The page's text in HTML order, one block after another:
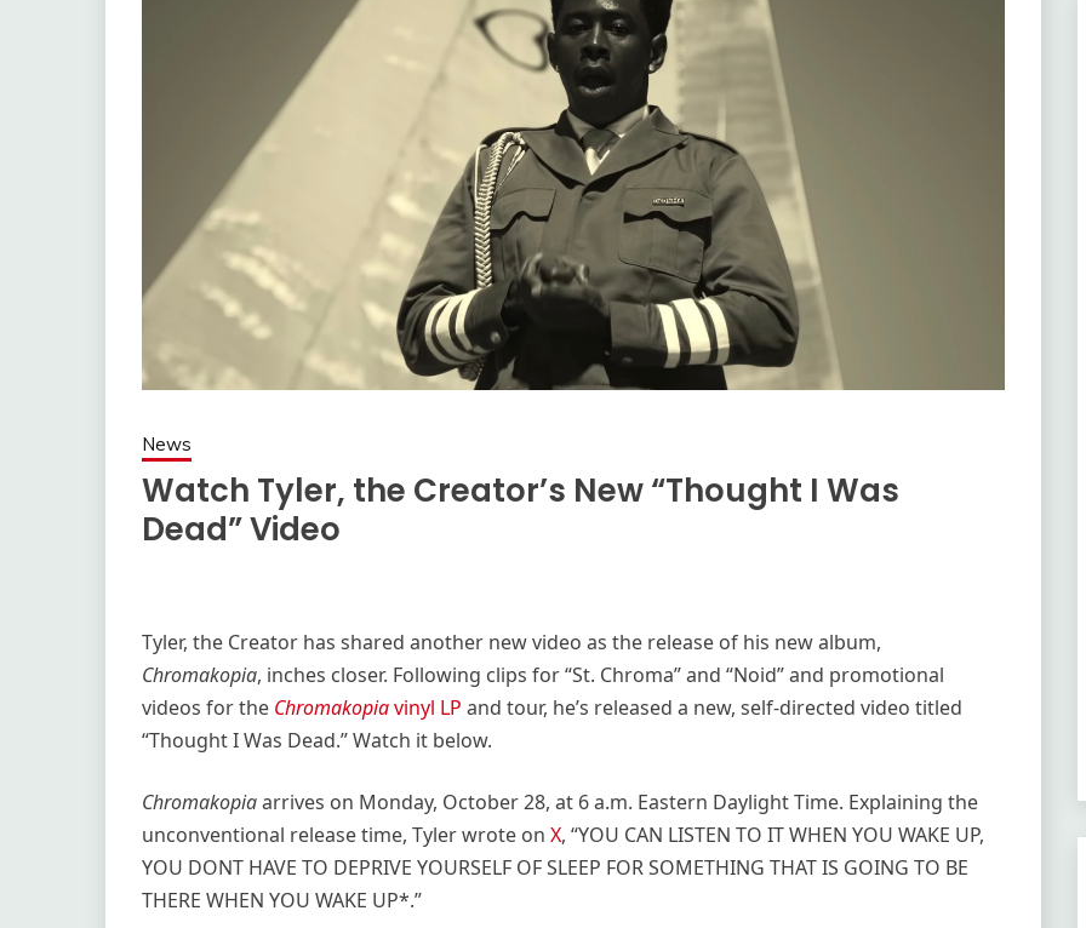
News
Watch Tyler, the Creator’s New “Thought I Was
Dead” Video
Tyler, the Creator has shared another new video as the release of his new album,
Chromakopia, inches closer. Following clips for “St. Chroma” and “Noid” and promotional
videos for the Chromakopiavinyl LP and tour, he’s released a new, self-directed video titled
“Thought I Was Dead.” Watch it below.
Chromakopiaarrives on Monday, October 28, at 6 a.m. Eastern Daylight Time. Explaining the
unconventional release time, Tyler wrote on X, “YOU CAN LISTEN TO IT WHEN YOU WAKE UP,
YOU DONT HAVE TO DEPRIVE YOURSELF OF SLEEP FOR SOMETHING THAT IS GOING TO BE
THERE WHEN YOU WAKE UP*.”